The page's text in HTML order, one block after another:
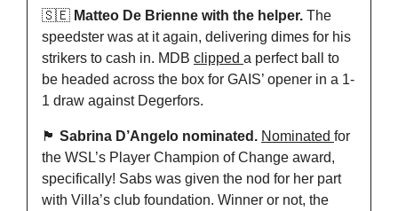
🇸🇪 Matteo De Brienne with the helper. The
speedster was at it again, delivering dimes for his
strikers to cash in. MDB clipped a perfect ball to
be headed across the box for GAIS’ opener in a 1-
1 draw against Degerfors.
🏴󠁧󠁢󠁥󠁮󠁧󠁿 Sabrina D’Angelo nominated. Nominated for
the WSL’s Player Champion of Change award,
specifically! Sabs was given the nod for her part
with Villa’s club foundation. Winner or not, the